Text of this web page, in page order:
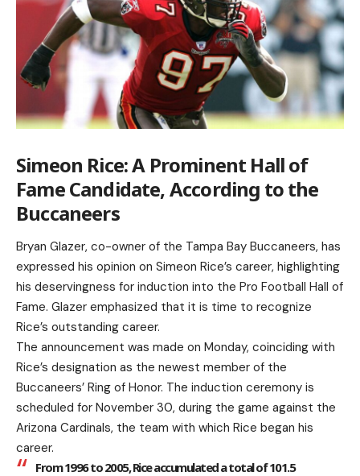
Simeon Rice: A Prominent Hall of
Fame Candidate, According to the
Buccaneers
Bryan Glazer, co-owner of the Tampa Bay Buccaneers, has
expressed his opinion on Simeon Rice’s career, highlighting
his deservingness for induction into the Pro Football Hall of
Fame. Glazer emphasized that it is time to recognize
Rice’s outstanding career.
The announcement was made on Monday, coinciding with
Rice’s designation as the newest member of the
Buccaneers’ Ring of Honor. The induction ceremony is
scheduled for November 30, during the game against the
Arizona Cardinals, the team with which Rice began his
career.
From 1996 to 2005, Rice accumulated a total of 101.5